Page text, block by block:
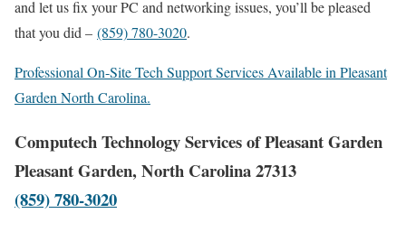
and let us fix your PC and networking issues, you’ll be pleased
that you did – (859) 780-3020.
Professional On-Site Tech Support Services Available in Pleasant
Garden North Carolina.
Computech Technology Services of Pleasant Garden
Pleasant Garden, North Carolina 27313
(859) 780-3020